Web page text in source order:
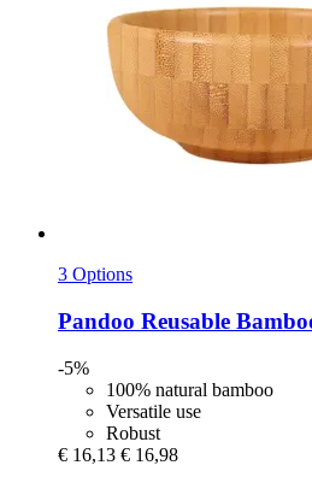
3 Options
Pandoo Reusable
-5%
100% natural bamboo
Versatile use
Robust
€ 16,13 € 16,98